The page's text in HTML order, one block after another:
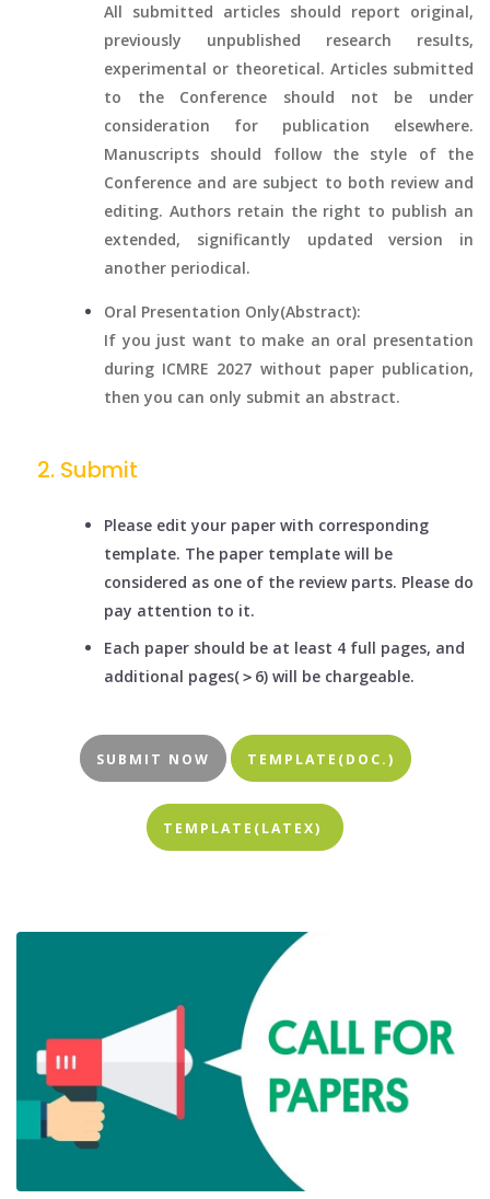
All submitted articles should report original,
previously unpublished research results,
experimental or theoretical. Articles submitted
to the Conference should not be under
consideration for publication elsewhere.
Manuscripts should follow the style of the
Conference and are subject to both review and
editing. Authors retain the right to publish an
extended, significantly updated version in
another periodical.
Oral Presentation Only(Abstract):
If you just want to make an oral presentation
during ICMRE 2027 without paper publication,
then you can only submit an abstract.
Submit
Please edit your paper with corresponding
template. The paper template will be
considered as one of the review parts. Please do
pay attention to it.
Each paper should be at least 4 full pages, and
additional pages(＞6) will be chargeable.
SUBMIT NOW TEMPLATE(DOC.)
TEMPLATE(LATEX)